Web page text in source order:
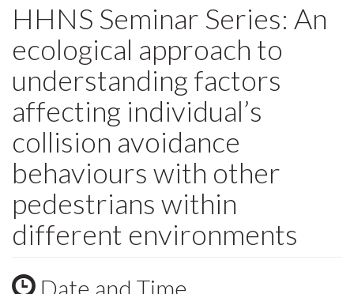
HHNS Seminar Series: An
ecological approach to
understanding factors
affecting individual’s
collision avoidance
behaviours with other
pedestrians within
different environments
Date and Time